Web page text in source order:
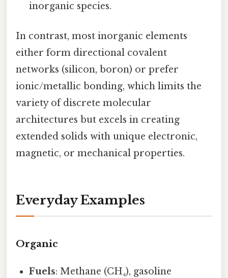
inorganic species.
In contrast, most inorganic elements
either form directional covalent
networks (silicon, boron) or prefer
ionic/metallic bonding, which limits the
variety of discrete molecular
architectures but excels in creating
extended solids with unique electronic,
magnetic, or mechanical properties.
Everyday Examples
Organic
Fuels: Methane (CH₄), gasoline